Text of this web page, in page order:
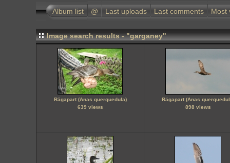
Album list @ Last uploads Last comments Most
Image search results - "garganey"
Rägapart (Anas querquedula)
639 views
Rägapart (Anas
898 views